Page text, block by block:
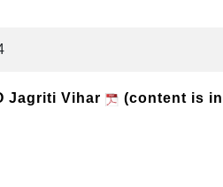
Jagriti Vihar (content is